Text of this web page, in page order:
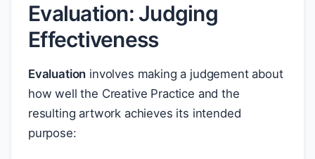
Evaluation: Judging
Effectiveness
Evaluation involves making a judgement about
how well the Creative Practice and the
resulting artwork achieves its intended
purpose: